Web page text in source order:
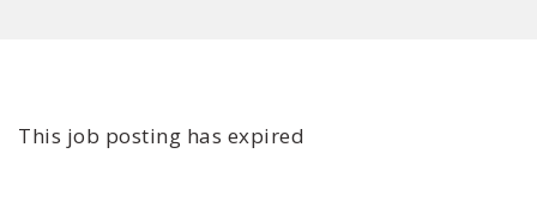
This job posting has expired